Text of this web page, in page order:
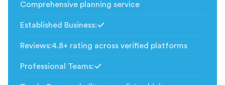
Comprehensive planning service
Established Business:
Reviews:4.8+ rating across verified platforms
Professional Teams: